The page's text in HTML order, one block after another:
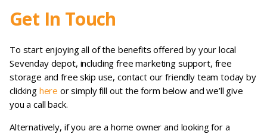
Get In Touch
To start enjoying all of the benefits offered by your local
Sevenday depot, including free marketing support, free
storage and free skip use, contact our friendly team today by
clicking here or simply fill out the form below and we’ll give
you a call back.
Alternatively, if you are a home owner and looking for a